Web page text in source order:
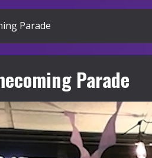
Parade
Parade